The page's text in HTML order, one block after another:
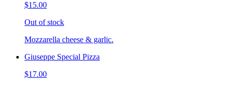
$15.00
Out of stock
Mozzarella cheese & garlic.
Giuseppe Special Pizza
$17.00